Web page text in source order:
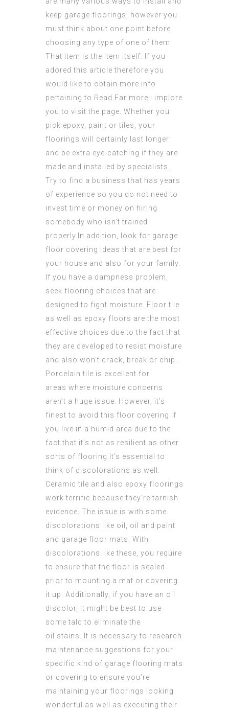
keep garage floorings, however you
must think about one point before
choosing any type of one of them.
That item is the item itself. If you
adored this article therefore you
would like to obtain more info
pertaining to Read Far more i implore
you to visit the page. Whether you
pick epoxy, paint or tiles, your
floorings will certainly last longer
and be extra eye-catching if they are
made and installed by specialists.
Try to find a business that has years
of experience so you do not need to
invest time or money on hiring
somebody who isn’t trained
properly.In addition, look for garage
floor covering ideas that are best for
your house and also for your family.
If you have a dampness problem,
seek flooring choices that are
designed to fight moisture. Floor tile
as well as epoxy floors are the most
effective choices due to the fact that
they are developed to resist moisture
and also won’t crack, break or chip.
Porcelain tile is excellent for
areas where moisture concerns
aren’t a huge issue. However, it’s
finest to avoid this floor covering if
you live in a humid area due to the
fact that it’s not as resilient as other
sorts of flooring.It’s essential to
think of discolorations as well.
Ceramic tile and also epoxy floorings
work terrific because they’re tarnish
evidence. The issue is with some
discolorations like oil, oil and paint
and garage floor mats. With
discolorations like these, you require
to ensure that the floor is sealed
prior to mounting a mat or covering
it up. Additionally, if you have an oil
discolor, it might be best to use
some talc to eliminate the
oil stains. It is necessary to research
maintenance suggestions for your
specific kind of garage flooring mats
or covering to ensure you’re
maintaining your floorings looking
wonderful as well as executing their